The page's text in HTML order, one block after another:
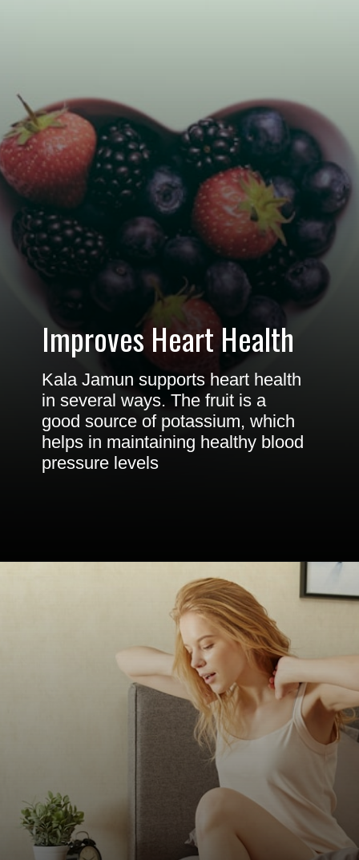
Improves Heart Health
Kala Jamun supports heart health
in several ways. The fruit is a
good source of potassium, which
helps in maintaining healthy blood
pressure levels